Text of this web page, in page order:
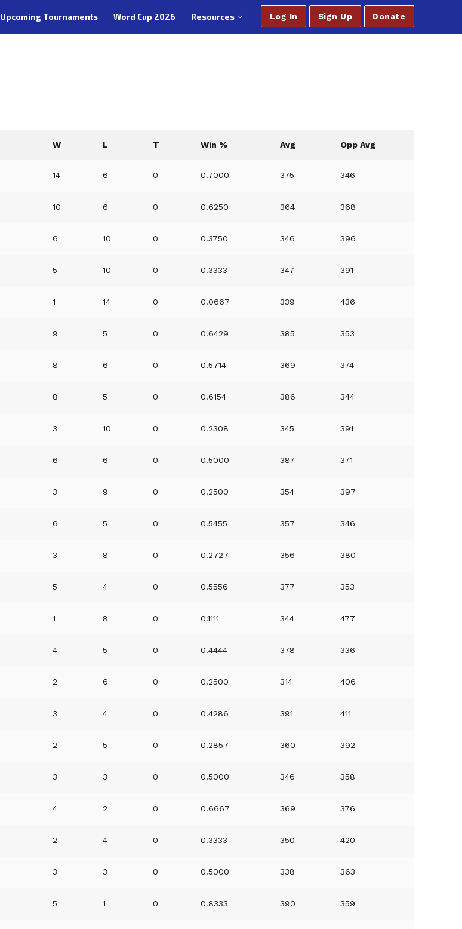
Upcoming Tournaments Word Cup 2026 Resources Log In Sign Up Donate
W L T Win % Avg Opp Avg
14 6 0 0.7000 375 346
10 6 0 0.6250 364 368
6 10 0 0.3750 346 396
5 10 0 0.3333 347 391
1 14 0 0.0667 339 436
9 5 0 0.6429 385 353
8 6 0 0.5714 369 374
8 5 0 0.6154 386 344
3 10 0 0.2308 345 391
6 6 0 0.5000 387 371
3 9 0 0.2500 354 397
6 5 0 0.5455 357 346
3 8 0 0.2727 356 380
5 4 0 0.5556 377 353
1 8 0 0.1111 344 477
4 5 0 0.4444 378 336
2 6 0 0.2500 314 406
3 4 0 0.4286 391 411
2 5 0 0.2857 360 392
3 3 0 0.5000 346 358
4 2 0 0.6667 369 376
2 4 0 0.3333 350 420
3 3 0 0.5000 338 363
5 1 0 0.8333 390 359